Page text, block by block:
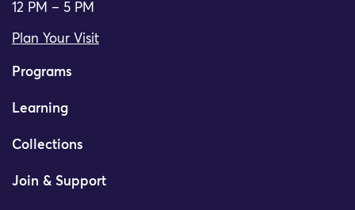
12 PM – 5 PM
Plan Your Visit
Programs
Learning
Collections
Join & Support